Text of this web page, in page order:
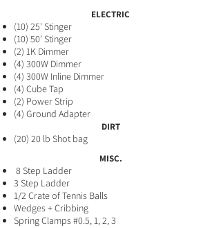
ELECTRIC
(10) 25' Stinger
(10) 50' Stinger
(2) 1K Dimmer
(4) 300W Dimmer
(4) 300W Inline Dimmer
(4) Cube Tap
​(2) Power Strip
(4) Ground Adapter
DIRT
(20) 20 lb Shot bag
MISC.
8 Step Ladder
3 Step Ladder
1/2 Crate of Tennis Balls
Wedges + Cribbing
Spring Clamps #0.5, 1, 2, 3